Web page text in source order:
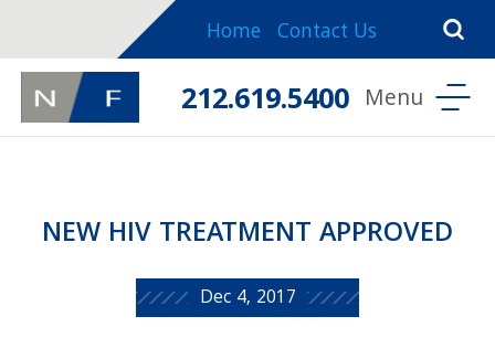
Home Contact Us
212.619.5400
NEW HIV TREATMENT APPROVED
Dec 4, 2017